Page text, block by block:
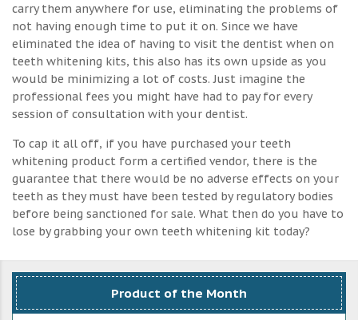
carry them anywhere for use, eliminating the problems of
not having enough time to put it on. Since we have
eliminated the idea of having to visit the dentist when on
teeth whitening kits, this also has its own upside as you
would be minimizing a lot of costs. Just imagine the
professional fees you might have had to pay for every
session of consultation with your dentist.
To cap it all off, if you have purchased your teeth
whitening product form a certified vendor, there is the
guarantee that there would be no adverse effects on your
teeth as they must have been tested by regulatory bodies
before being sanctioned for sale. What then do you have to
lose by grabbing your own teeth whitening kit today?
Product of the Month